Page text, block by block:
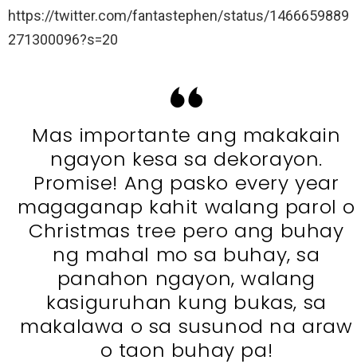
https://twitter.com/fantastephen/status/1466659889
271300096?s=20
Mas importante ang makakain
ngayon kesa sa dekorayon.
Promise! Ang pasko every year
magaganap kahit walang parol o
Christmas tree pero ang buhay
ng mahal mo sa buhay, sa
panahon ngayon, walang
kasiguruhan kung bukas, sa
makalawa o sa susunod na araw
o taon buhay pa!